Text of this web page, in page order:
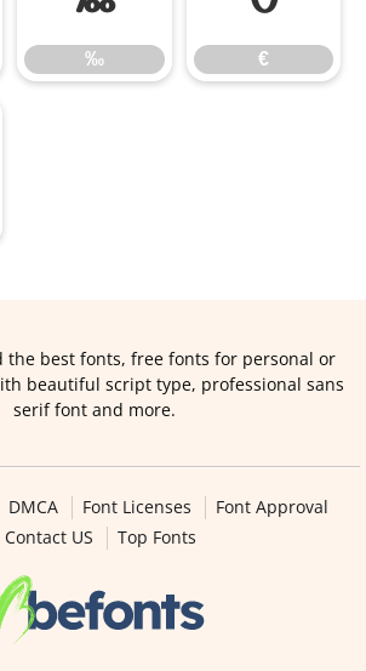
‰ €
the best fonts, free fonts for personal or
beautiful script type, professional sans
serif font and more.
DMCA Font Licenses
Font Approval
Contact US
Top Fonts